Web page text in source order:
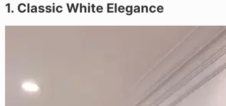
1. Classic White Elegance